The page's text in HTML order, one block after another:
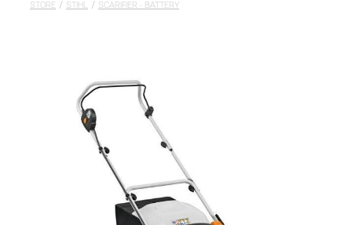
STORE / STIHL / SCARIFIER - BATTERY